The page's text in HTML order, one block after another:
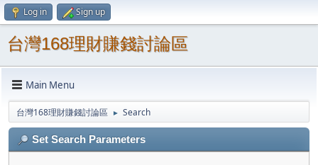
Log in Sign up
台灣168理財賺錢討論區
Main Menu
台灣168理財賺錢討論區 ► Search
Set Search Parameters